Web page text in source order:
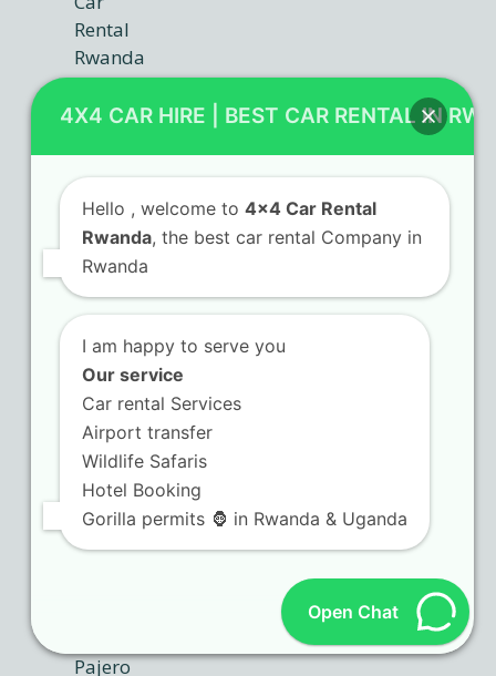
4X4 CAR HIRE | BEST CAR RENTAL IN
Hello , welcome to 4x4 Car Rental
Rwanda, the best car rental Company in
Rwanda
I am happy to serve you
Our service
Car rental Services
Airport transfer
Wildlife Safaris
Hotel Booking
Gorilla permits 🦍 in Rwanda & Uganda
Open Chat